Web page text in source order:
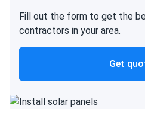
Fill out the form to get the
contractors in your area.
Get